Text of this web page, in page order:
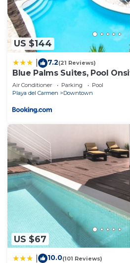
need and a location that
to stay in Playa del Carmen.
Playa del Carmen at this
US $144
7.2(21 Reviews)
Blue Palms Suites, Pool
Beach & 5th Ave
Air Conditioner Parking
Pool
Playa del Carmen
Downtown
US $67
10.0(101 Reviews)